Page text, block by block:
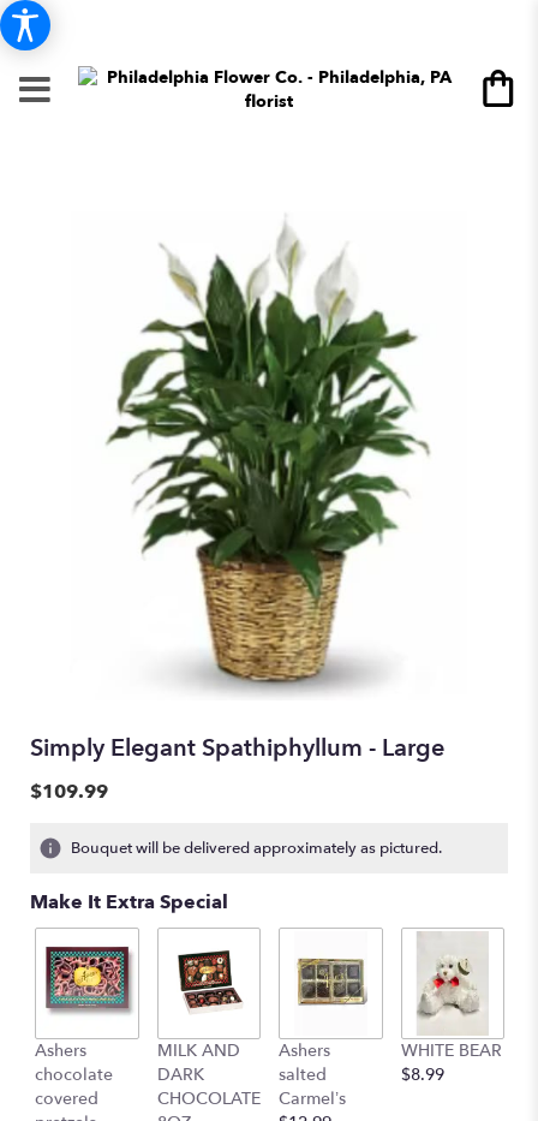
Simply Elegant Spathiphyllum - Large
$109.99
Bouquet will be delivered approximately as pictured.
Make It Extra Special
Ashers
chocolate
covered
MILK AND
DARK
CHOCOLATE
Ashers
salted
Carmel’s
WHITE BEAR
$8.99